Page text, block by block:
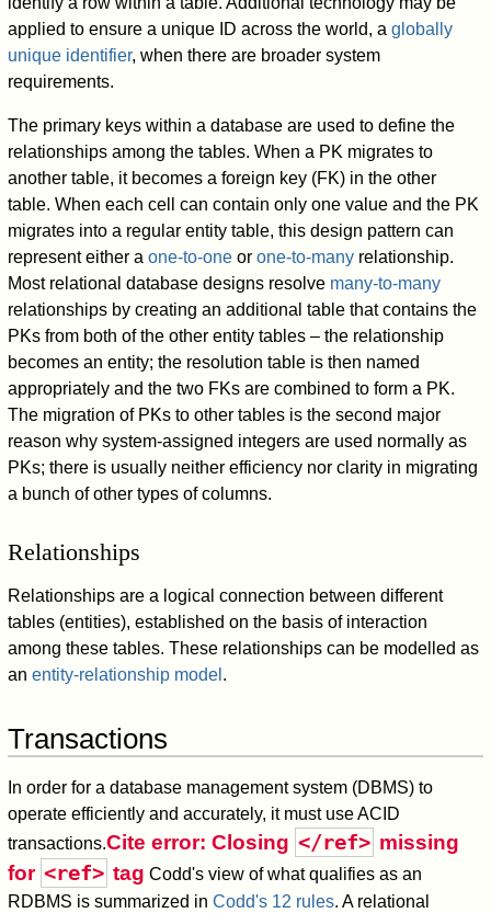
applied to ensure a unique ID across the world, aglobally
unique identifier, when there are broader system
requirements.
The primary keys within a database are used to define the
relationships among the tables. When a PK migrates to
another table, it becomes a foreign key (FK) in the other
table. When each cell can contain only one value and the PK
migrates into a regular entity table, this design pattern can
represent either aone-to-one orone-to-many relationship.
Most relational database designs resolve many-to-many
relationships by creating an additional table that contains the
PKs from both of the other entity tables – the relationship
becomes an entity; the resolution table is then named
appropriately and the two FKs are combined to form a PK.
The migration of PKs to other tables is the second major
reason why system-assigned integers are used normally as
PKs; there is usually neither efficiency nor clarity in migrating
a bunch of other types of columns.
Relationships
Relationships are a logical connection between different
tables (entities), established on the basis of interaction
among these tables. These relationships can be modelled as
anentity-relationship model .
Transactions
In order for a database management system (DBMS) to
operate efficiently and accurately, it must use ACID
transactions.Cite error: Closing </ref> missing
for <ref> tag Codd's view of what qualifies as an
RDBMS is summarized inCodd's 12 rules. A relational